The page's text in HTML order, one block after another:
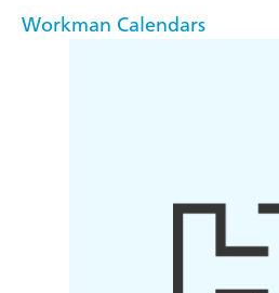
Workman Calendars